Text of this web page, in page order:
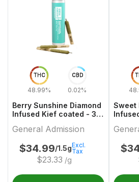
THC
48.99%
CBD
0.02%
Berry Sunshine Diamond
Infused Kief coated - 3 X
Joints | General
General Admission
$34.99/1.5g
$23.33 /g
Excl.
Tax
Sweet
$